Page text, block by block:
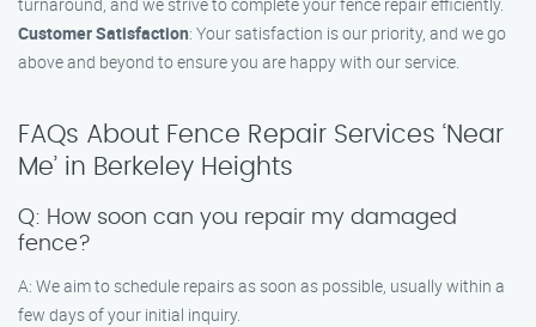
Customer Satisfaction: Your satisfaction is our priority, and we go
above and beyond to ensure you are happy with our service.
FAQs About Fence Repair Services ‘Near
Me’ in Berkeley Heights
Q: How soon can you repair my damaged
fence?
A: We aim to schedule repairs as soon as possible, usually within a
few days of your initial inquiry.